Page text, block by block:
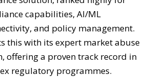
capabilities, AI/ML
and policy management.
this with its expert market abuse
offering a proven track record in
regulatory programmes.